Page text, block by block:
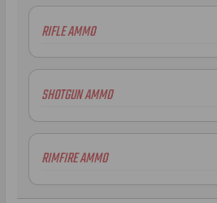
RIFLE AMMO
.300 AAC Blackout Ammo
.458 SOCOM Ammo
.458 HAM'R Ammo
.338 Spectre Ammo
SHOTGUN AMMO
RIMFIRE AMMO